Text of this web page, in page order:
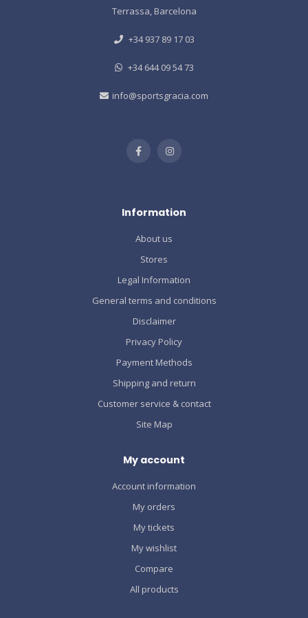
Terrassa, Barcelona
+34 937 89 17 03
+34 644 09 54 73
info@sportsgracia.com
Information
About us
Stores
Legal Information
General terms and conditions
Disclaimer
Privacy Policy
Payment Methods
Shipping and return
Customer service & contact
Site Map
My account
Account information
My orders
My tickets
My wishlist
Compare
All products